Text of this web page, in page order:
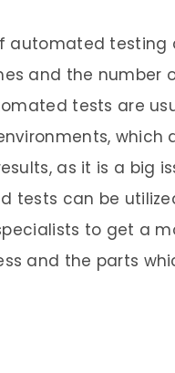
automated testing
and the number
tests are
as it is a big
tests can be
to get a
and the parts